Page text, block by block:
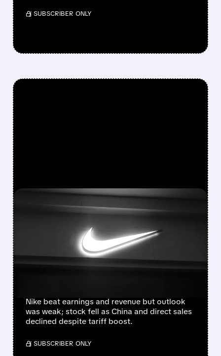
/ SUBSCRIBER ONLY
NIKE BEATS Q4
ESTIMATES BUT SHARES
SLIDE ON CAUTIOUS
OUTLOOK AND CHINA
Nike beat earnings and revenue but outlook
was weak; stock fell as China and direct sales
declined despite tariff boost.
/ SUBSCRIBER ONLY